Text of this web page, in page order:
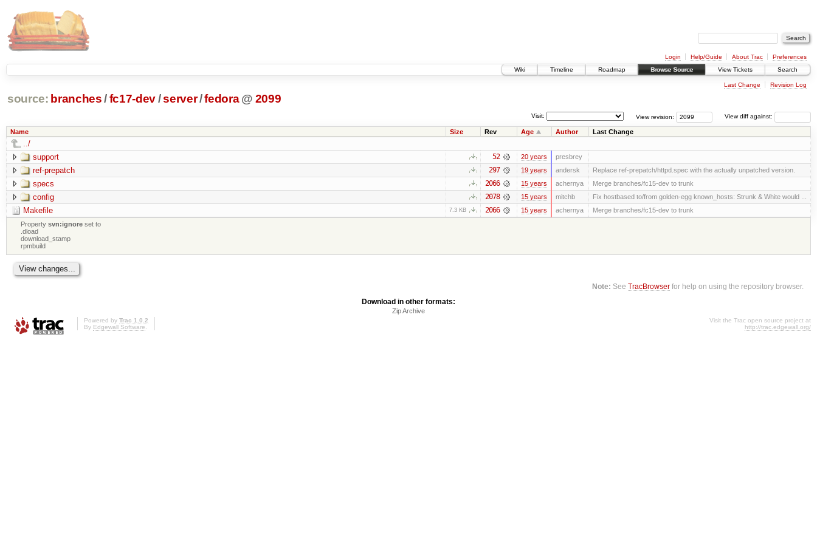
Login Help/Guide About Trac
Preferences
Wiki
Timeline Roadmap Browse Source View Tickets Search
Last Change Revision Log
source: branches /fc17-dev/server/fedora @ 2099
View diff against:
View revision:
Visit:
Name Size Rev Age Author Last Change
../
support
52 20 years presbrey
ref-prepatch 297 19 years andersk Replace ref-prepatch/httpd.spec with the actually unpatched version.
specs 2066 15 years achernya Merge branches/fc15-dev to trunk
config 2078 15 years mitchb Fix hostbased to/from golden-egg known_hosts: Strunk & White would ...
Makefile 7.3 KB 2066 15 years achernya
Merge branches/fc15-dev to trunk
Propertysvn:ignore set to
.dload
download_stamp
rpmbuild
Note: SeeTracBrowser for help on using the repository browser.
Download in other formats:
Zip Archive
Powered by Trac 1.0.2
By Edgewall Software.
Visit the Trac open source project at
http://trac.edgewall.org/